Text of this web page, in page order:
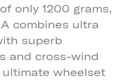
only 1200 grams,
combines ultra
superb
and cross-wind
wheelset